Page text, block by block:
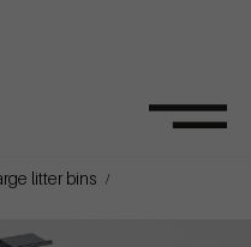
litter bins